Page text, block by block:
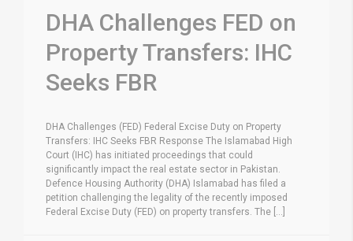
DHA Challenges FED on
Property Transfers: IHC
Seeks FBR
DHA Challenges (FED) Federal Excise Duty on Property
Transfers: IHC Seeks FBR Response The Islamabad High
Court (IHC) has initiated proceedings that could
significantly impact the real estate sector in Pakistan.
Defence Housing Authority (DHA) Islamabad has filed a
petition challenging the legality of the recently imposed
Federal Excise Duty (FED) on property transfers. The [...]